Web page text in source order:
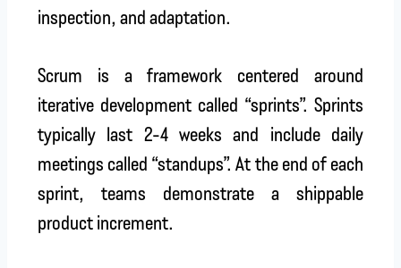
inspection, and adaptation.
Scrum is a framework centered around
iterative development called “sprints”. Sprints
typically last 2-4 weeks and include daily
meetings called “standups”. At the end of each
sprint, teams demonstrate a shippable
product increment.